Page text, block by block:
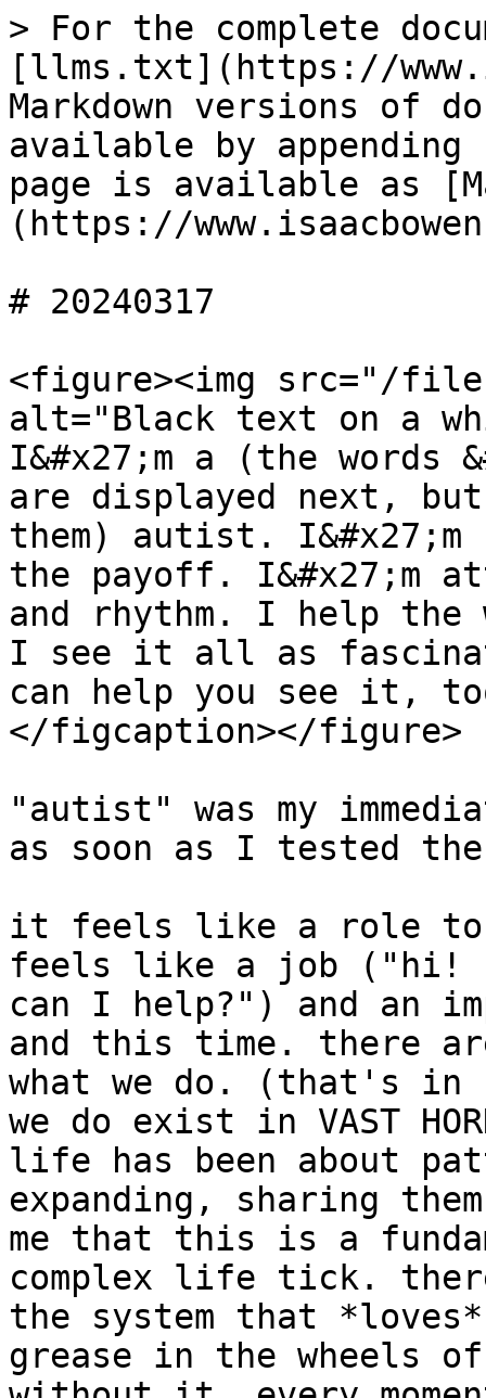
> For the complete
[llms.txt](https://
Markdown versions of
available by
page is available as
(https://
# 20240317
<figure><img src="/files/
alt="Black text on a
I&#x27;m a (the words
are displayed next,
them) autist.
the payoff. I&#x27;m
and rhythm. I help
I see it all as
can help you see it,
</figcaption></figure>
"autist" was my
as soon as I tested
it feels like a role to
feels like a job ("hi!
can I help?") and an
and this time. there
what we do. (that's
we do exist in VAST
life has been about
expanding, sharing
me that this is a
complex life tick.
the system that
grease in the wheels